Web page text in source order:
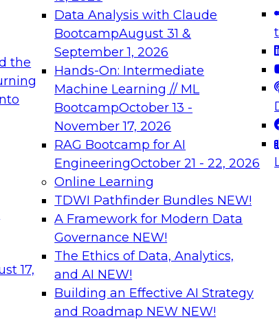
the
17,
Data Analysis with Claude
BootcampAugust 31 &
September 1, 2026
Hands-On: Intermediate
Machine Learning // ML
BootcampOctober 13 -
November 17, 2026
RAG Bootcamp for AI
EngineeringOctober 21 - 22, 2026
Online Learning
TDWI Pathfinder Bundles NEW!
A Framework for Modern Data
Governance NEW!
The Ethics of Data, Analytics,
and AI NEW!
Building an Effective AI Strategy
and Roadmap NEW NEW!
needed to ensure
best practices.
From
can advance
and agentic
Expert Panel:
Platforms for
Join this
innovations in
December 7,
on Data